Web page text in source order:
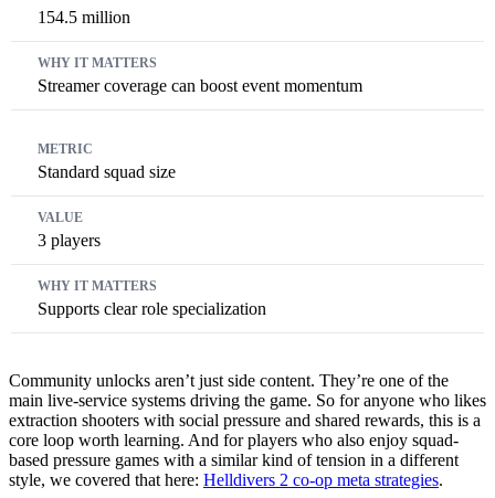
154.5 million
Streamer coverage can boost event momentum
Standard squad size
3 players
Supports clear role specialization
Community unlocks aren’t just side content. They’re one of the
main live-service systems driving the game. So for anyone who likes
extraction shooters with social pressure and shared rewards, this is a
core loop worth learning. And for players who also enjoy squad-
based pressure games with a similar kind of tension in a different
style, we covered that here: Helldivers 2 co-op meta strategies.